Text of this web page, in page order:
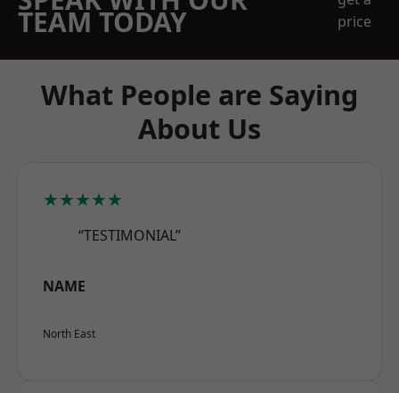
TEAM TODAY
price
What People are Saying
About Us
★★★★★
“TESTIMONIAL”
NAME
North East